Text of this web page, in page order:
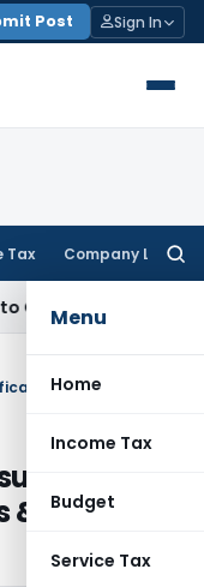
Post Sign In
Tax Company Law
Menu
Home
Income Tax
Budget
Service Tax
Homebuyers
of Share
UTs of